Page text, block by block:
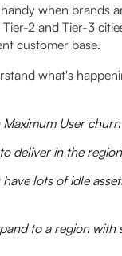
when brands
2 and Tier-3
customer base.
what's
User churn
deliver in the
lots of idle
to a region with